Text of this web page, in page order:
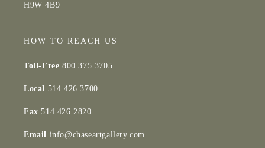
H9W 4B9
HOW TO REACH US
Toll-Free 800.375.3705
Local 514.426.3700
Fax514.426.2820
Email info@chaseartgallery.com